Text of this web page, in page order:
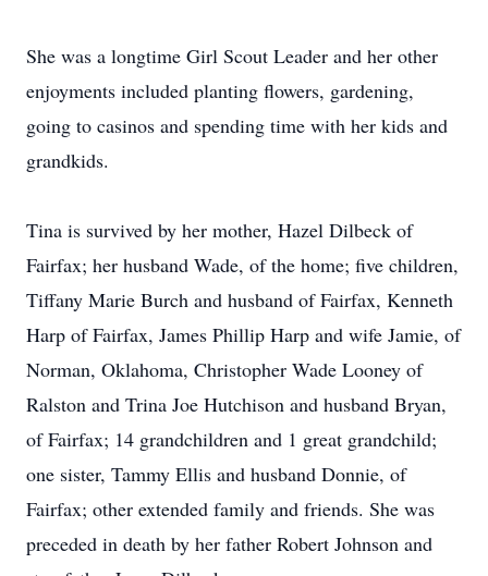
She was a longtime Girl Scout Leader and her other
enjoyments included planting flowers, gardening,
going to casinos and spending time with her kids and
grandkids.
Tina is survived by her mother, Hazel Dilbeck of
Fairfax; her husband Wade, of the home; five children,
Tiffany Marie Burch and husband of Fairfax, Kenneth
Harp of Fairfax, James Phillip Harp and wife Jamie, of
Norman, Oklahoma, Christopher Wade Looney of
Ralston and Trina Joe Hutchison and husband Bryan,
of Fairfax; 14 grandchildren and 1 great grandchild;
one sister, Tammy Ellis and husband Donnie, of
Fairfax; other extended family and friends. She was
preceded in death by her father Robert Johnson and